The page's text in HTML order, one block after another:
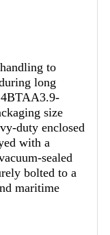
to
long
size
duty enclosed
with a
sealed
bolted to a
maritime